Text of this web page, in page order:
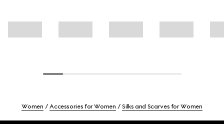
Women Accessories for Women Silks and Scarves for Women